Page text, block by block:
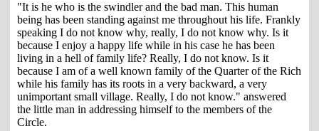
"It is he who is the swindler and the bad man. This human
being has been standing against me throughout his life. Frankly
speaking I do not know why, really, I do not know why. Is it
because I enjoy a happy life while in his case he has been
living in a hell of family life? Really, I do not know. Is it
because I am of a well known family of the Quarter of the Rich
while his family has its roots in a very backward, a very
unimportant small village. Really, I do not know." answered
the little man in addressing himself to the members of the
Circle.